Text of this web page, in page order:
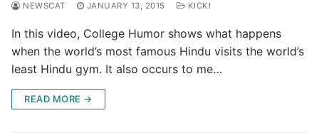
NEWSCAT JANUARY 13, 2015 KICK!
In this video, College Humor shows what happens
when the world’s most famous Hindu visits the world’s
least Hindu gym. It also occurs to me…
READ MORE →